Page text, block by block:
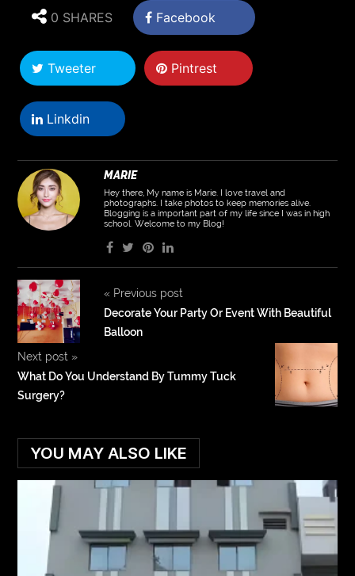
0 SHARES Facebook
Tweeter Pintrest
Linkdin
MARIE
Hey there, My name is Marie. I love travel and
photographs. I take photos to keep memories alive.
Blogging is a important part of my life since I was in high
school. Welcome to my Blog!
«Previous post
Decorate Your Party Or Event With Beautiful
Balloon
Next post »
What Do You Understand By Tummy Tuck
Surgery?
YOU MAY ALSO LIKE